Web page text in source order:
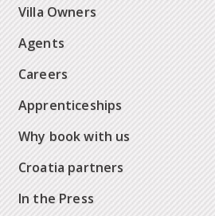
Villa Owners
Agents
Careers
Apprenticeships
Why book with us
Croatia partners
In the Press